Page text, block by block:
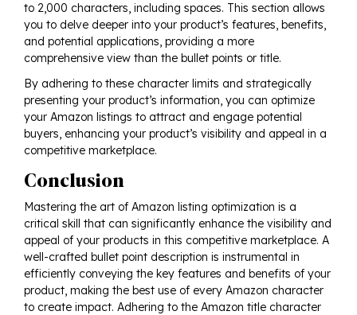
to 2,000 characters, including spaces. This section allows
you to delve deeper into your product’s features, benefits,
and potential applications, providing a more
comprehensive view than the bullet points or title.
By adhering to these character limits and strategically
presenting your product’s information, you can optimize
your Amazon listings to attract and engage potential
buyers, enhancing your product’s visibility and appeal in a
competitive marketplace.
Conclusion
Mastering the art of Amazon listing optimization is a
critical skill that can significantly enhance the visibility and
appeal of your products in this competitive marketplace. A
well-crafted bullet point description is instrumental in
efficiently conveying the key features and benefits of your
product, making the best use of every Amazon character
to create impact. Adhering to the Amazon title character